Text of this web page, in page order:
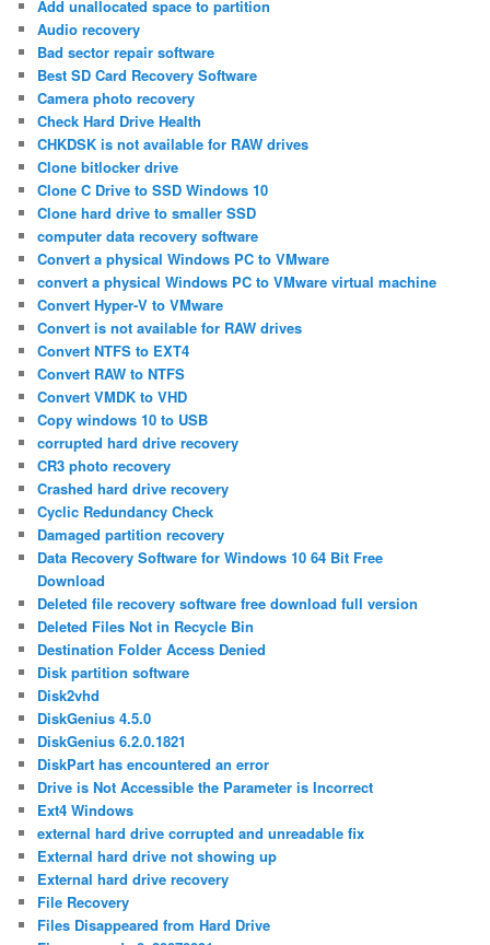
Add unallocated space to partition
Audio recovery
Bad sector repair software
Best SD Card Recovery Software
Camera photo recovery
Check Hard Drive Health
CHKDSK is not available for RAW drives
Clone bitlocker drive
Clone C Drive to SSD Windows 10
Clone hard drive to smaller SSD
computer data recovery software
Convert a physical Windows PC to VMware
convert a physical Windows PC to VMware virtual machine
Convert Hyper-V to VMware
Convert is not available for RAW drives
Convert NTFS to EXT4
Convert RAW to NTFS
Convert VMDK to VHD
Copy windows 10 to USB
corrupted hard drive recovery
CR3 photo recovery
Crashed hard drive recovery
Cyclic Redundancy Check
Damaged partition recovery
Data Recovery Software for Windows 10 64 Bit Free
Download
Deleted file recovery software free download full version
Deleted Files Not in Recycle Bin
Destination Folder Access Denied
Disk partition software
Disk2vhd
DiskGenius 4.5.0
DiskGenius 6.2.0.1821
DiskPart has encountered an error
Drive is Not Accessible the Parameter is Incorrect
Ext4 Windows
external hard drive corrupted and unreadable fix
External hard drive not showing up
External hard drive recovery
File Recovery
Files Disappeared from Hard Drive